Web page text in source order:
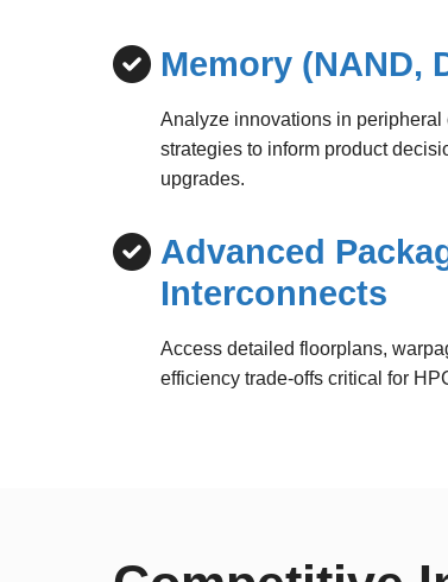
Memory (NAND,
Analyze innovations in
strategies to inform product
upgrades.
Advanced
Interconnects
Access detailed floorplans,
efficiency trade-offs critical for